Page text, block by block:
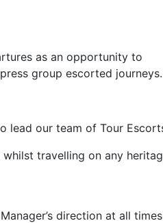
as an opportunity to
group escorted journeys.
lead our team of Tour
travelling on any
direction at all